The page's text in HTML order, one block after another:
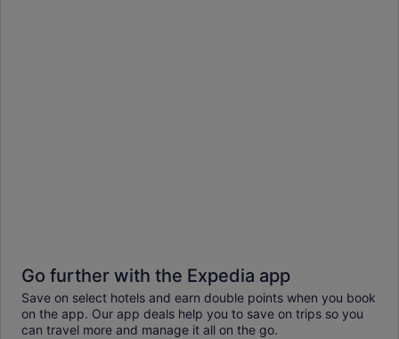
Go further with the Expedia app
Save on select hotels and earn double points when you book
on the app. Our app deals help you to save on trips so you
can travel more and manage it all on the go.